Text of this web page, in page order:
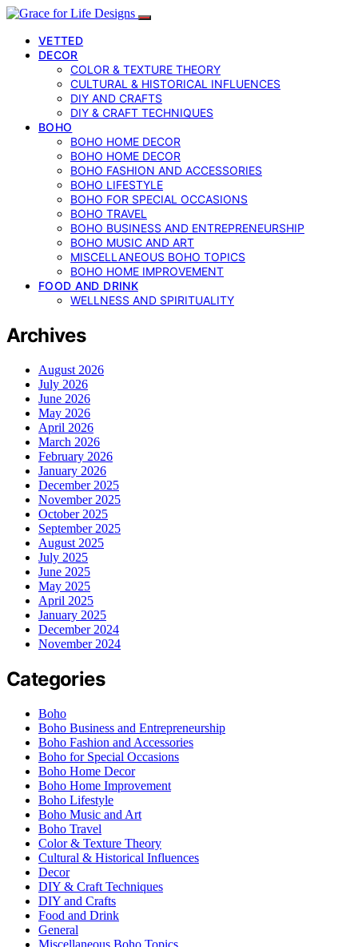
VETTED
DECOR
COLOR & TEXTURE THEORY
CULTURAL & HISTORICAL INFLUENCES
DIY AND CRAFTS
DIY & CRAFT TECHNIQUES
BOHO
BOHO HOME DECOR
BOHO HOME DECOR
BOHO FASHION AND ACCESSORIES
BOHO LIFESTYLE
BOHO FOR SPECIAL OCCASIONS
BOHO TRAVEL
BOHO BUSINESS AND ENTREPRENEURSHIP
BOHO MUSIC AND ART
MISCELLANEOUS BOHO TOPICS
BOHO HOME IMPROVEMENT
FOOD AND DRINK
WELLNESS AND SPIRITUALITY
Archives
August 2026
July 2026
June 2026
May 2026
April 2026
March 2026
February 2026
January 2026
December 2025
November 2025
October 2025
September 2025
August 2025
July 2025
June 2025
May 2025
April 2025
January 2025
December 2024
November 2024
Categories
Boho
Boho Business and Entrepreneurship
Boho Fashion and Accessories
Boho for Special Occasions
Boho Home Decor
Boho Home Improvement
Boho Lifestyle
Boho Music and Art
Boho Travel
Color & Texture Theory
Cultural & Historical Influences
Decor
DIY & Craft Techniques
DIY and Crafts
Food and Drink
General
Miscellaneous Boho Topics